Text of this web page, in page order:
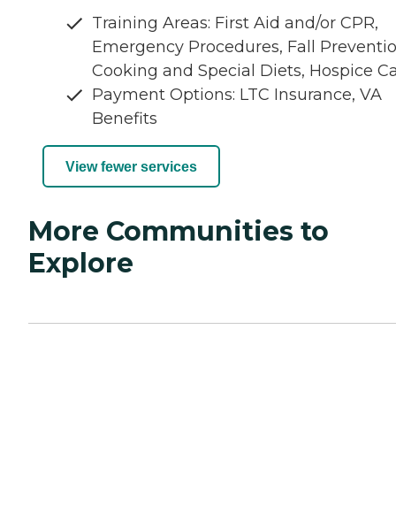
Training Areas: First Aid and/or CPR,
Emergency Procedures, Fall
Cooking and Special Diets, Hospice
Payment Options: LTC Insurance, VA
Benefits
View fewer services
More Communities to
Explore